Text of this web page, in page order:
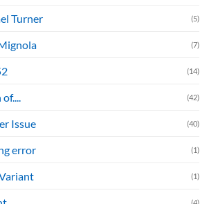
Turner (5)
(7)
(14)
(42)
Issue (40)
error (1)
(1)